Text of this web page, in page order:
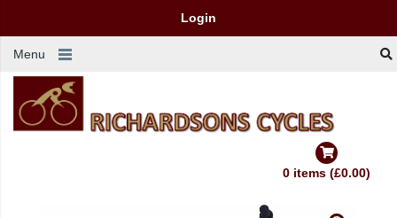
Login
Menu
0 items (£0.00)